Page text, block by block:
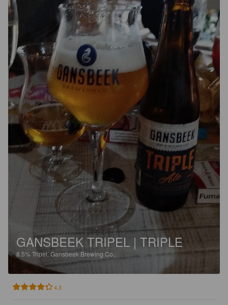
GANSBEEK TRIPEL | TRIPLE
8.5%Tripel.Gansbeek Brewing Co..
4.3